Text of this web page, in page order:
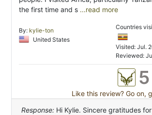
the first time and s ...read more
By: kylie-ton
United States
Countries
Visited: Jul.
Reviewed:
5
Like this review? Go on,
Response: Hi Kylie. Sincere gratitudes